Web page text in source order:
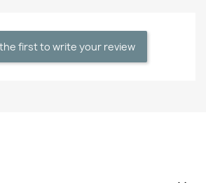
first to write your review